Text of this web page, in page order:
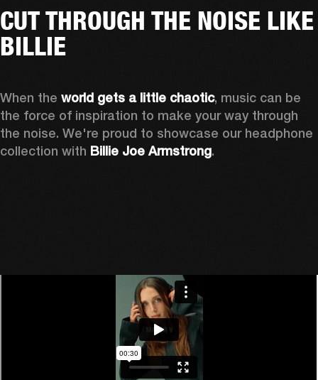
CUT THROUGH THE NOISE LIKE
BILLIE
When the world gets a little chaotic, music can be
the force of inspiration to make your way through
the noise. We're proud to showcase our headphone
collection with Billie Joe Armstrong.